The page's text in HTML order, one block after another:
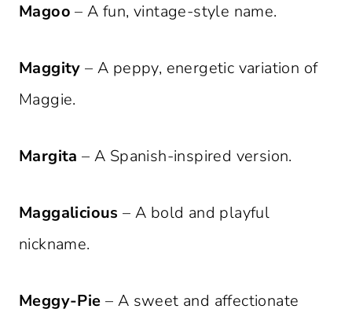
Magoo – A fun, vintage-style name.
Maggity – A peppy, energetic variation of
Maggie.
Margita – A Spanish-inspired version.
Maggalicious – A bold and playful
nickname.
Meggy-Pie – A sweet and affectionate